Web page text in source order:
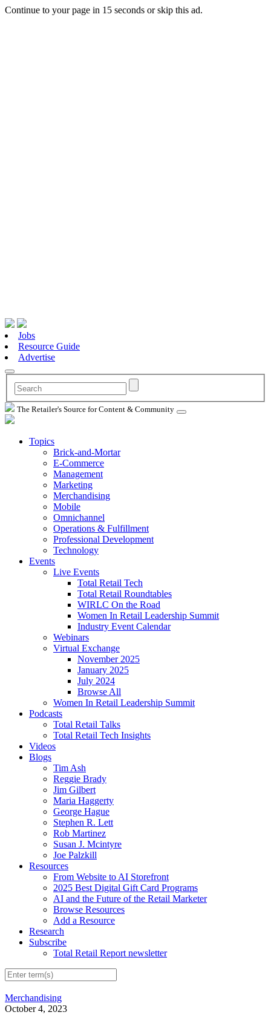
Continue to your page in 15 seconds orskip this ad.
Jobs
Resource Guide
Advertise
The Retailer's Source for Content & Community
Topics
Brick-and-Mortar
E-Commerce
Management
Marketing
Merchandising
Mobile
Omnichannel
Operations & Fulfillment
Professional Development
Technology
Events
Live Events
Total Retail Tech
Total Retail Roundtables
WIRLC On the Road
Women In Retail Leadership Summit
Industry Event Calendar
Webinars
Virtual Exchange
November 2025
January 2025
July 2024
Browse All
Women In Retail Leadership Summit
Podcasts
Total Retail Talks
Total Retail Tech Insights
Videos
Blogs
Tim Ash
Reggie Brady
Jim Gilbert
Maria Haggerty
George Hague
Stephen R. Lett
Rob Martinez
Susan J. Mcintyre
Joe Palzkill
Resources
From Website to AI Storefront
2025 Best Digital Gift Card Programs
AI and the Future of the Retail Marketer
Browse Resources
Add a Resource
Research
Subscribe
Total Retail Report newsletter
Merchandising
October 4, 2023